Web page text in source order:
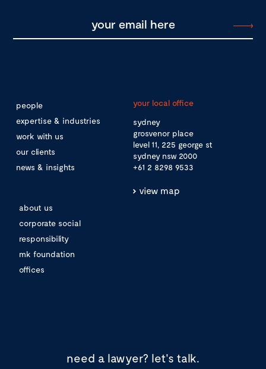
people
expertise & industries
work with us
our clients
news & insights
about us
corporate social
responsibility
mk foundation
offices
your local office
sydney
grosvenor place
level 11, 225 george st
sydney nsw 2000
+61 2 8298 9533
view map
need a lawyer? let's talk.